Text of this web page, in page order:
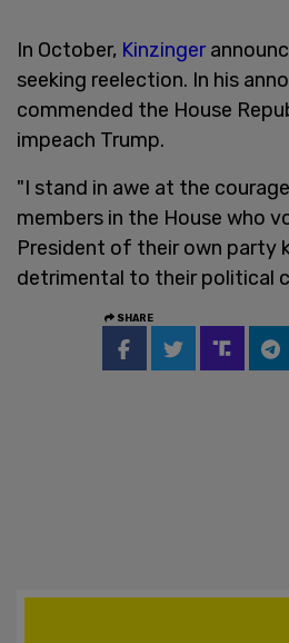
In October, Kinzinger
seeking reelection. In his
commended the House
impeach Trump.
"I stand in awe at the
members in the House who
President of their own party
detrimental to their political
SHARE